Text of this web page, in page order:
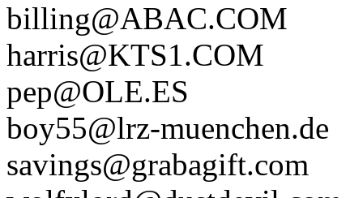
billing@ABAC.COM
harris@KTS1.COM
pep@OLE.ES
boy55@lrz-muenchen.de
savings@grabagift.com